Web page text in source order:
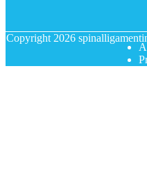
Copyright2026